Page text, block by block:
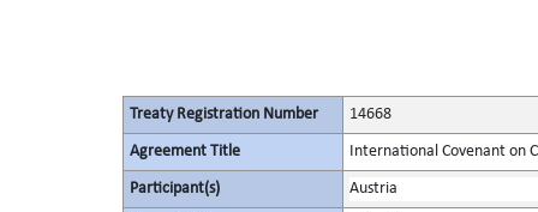
Treaty Registration Number 14668
Agreement Title International Covenant on
Participant(s) Austria